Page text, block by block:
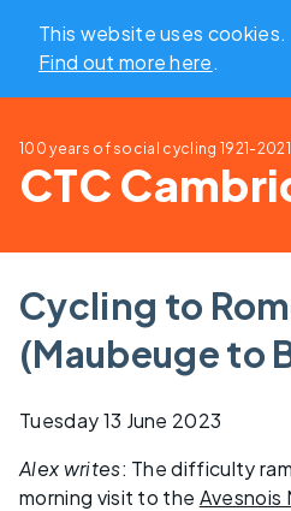
This website uses cookies.
Find out more here.
100 years of social cycling 1921-2021
CTC
Cycling to
(Maubeuge to
Tuesday 13 June 2023
Alex writes: The difficulty
morning visit to the Avesnois